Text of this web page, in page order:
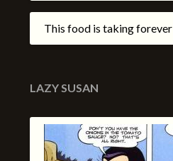
This food is taking forever
LAZY SUSAN